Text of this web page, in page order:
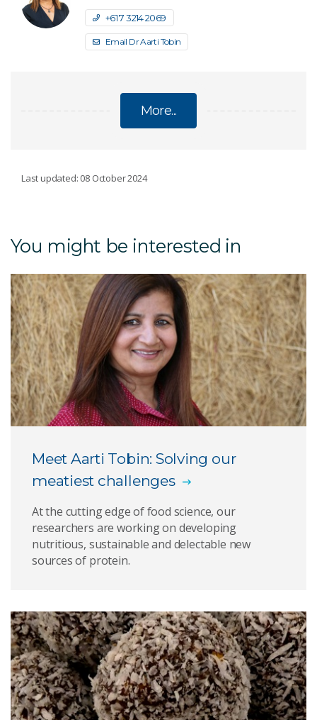
+61 7 3214 2069
Email Dr Aarti Tobin
More...
Just Meat powder
Novel protein
Plant protein
Join us for Protein Futures 2022
Last updated: 08 October 2024
You might be interested in
Meet Aarti Tobin: Solving our
meatiest challenges
At the cutting edge of food science, our
researchers are working on developing
nutritious, sustainable and delectable new
sources of protein.